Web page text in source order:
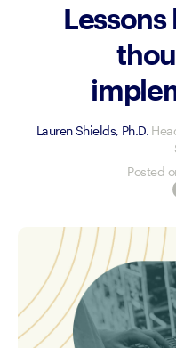
Lauren Shields, Ph.D.
Posted